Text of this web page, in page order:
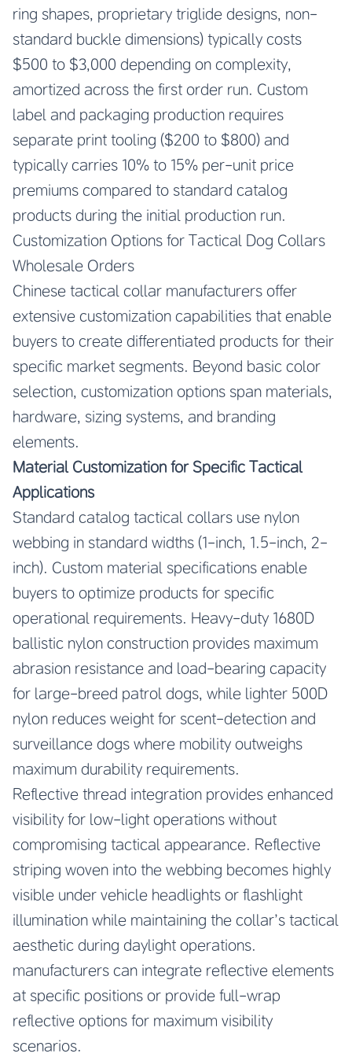
ring shapes, proprietary triglide designs, non-
standard buckle dimensions) typically costs
$500 to $3,000 depending on complexity,
amortized across the first order run. Custom
label and packaging production requires
separate print tooling ($200 to $800) and
typically carries 10% to 15% per-unit price
premiums compared to standard catalog
products during the initial production run.
Customization Options for Tactical Dog Collars
Wholesale Orders
Chinese tactical collar manufacturers offer
extensive customization capabilities that enable
buyers to create differentiated products for their
specific market segments. Beyond basic color
selection, customization options span materials,
hardware, sizing systems, and branding
elements.
Material Customization for Specific Tactical
Applications
Standard catalog tactical collars use nylon
webbing in standard widths (1-inch, 1.5-inch, 2-
inch). Custom material specifications enable
buyers to optimize products for specific
operational requirements. Heavy-duty 1680D
ballistic nylon construction provides maximum
abrasion resistance and load-bearing capacity
for large-breed patrol dogs, while lighter 500D
nylon reduces weight for scent-detection and
surveillance dogs where mobility outweighs
maximum durability requirements.
Reflective thread integration provides enhanced
visibility for low-light operations without
compromising tactical appearance. Reflective
striping woven into the webbing becomes highly
visible under vehicle headlights or flashlight
illumination while maintaining the collar’s tactical
aesthetic during daylight operations.
manufacturers can integrate reflective elements
at specific positions or provide full-wrap
reflective options for maximum visibility
scenarios.